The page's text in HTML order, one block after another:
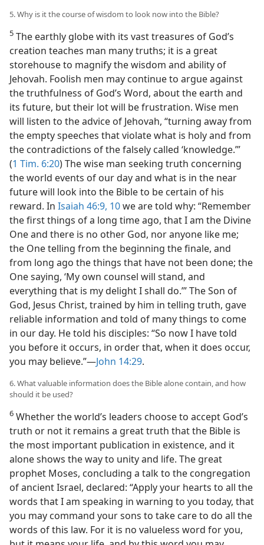
5. Why is it the course of wisdom to look now into the Bible?
5 The earthly globe with its vast treasures of God’s
creation teaches man many truths; it is a great
storehouse to magnify the wisdom and ability of
Jehovah. Foolish men may continue to argue against
the truthfulness of God’s Word, about the earth and
its future, but their lot will be frustration. Wise men
will listen to the advice of Jehovah, “turning away from
the empty speeches that violate what is holy and from
the contradictions of the falsely called ‘knowledge.’”
(1 Tim. 6:20) The wise man seeking truth concerning
the world events of our day and what is in the near
future will look into the Bible to be certain of his
reward. In Isaiah 46:9, 10we are told why: “Remember
the first things of a long time ago, that I am the Divine
One and there is no other God, nor anyone like me;
the One telling from the beginning the finale, and
from long ago the things that have not been done; the
One saying, ‘My own counsel will stand, and
everything that is my delight I shall do.’” The Son of
God, Jesus Christ, trained by him in telling truth, gave
reliable information and told of many things to come
in our day. He told his disciples: “So now I have told
you before it occurs, in order that, when it does occur,
you may believe.”—John 14:29.
6. What valuable information does the Bible alone contain, and how
should it be used?
6 Whether the world’s leaders choose to accept God’s
truth or not it remains a great truth that the Bible is
the most important publication in existence, and it
alone shows the way to unity and life. The great
prophet Moses, concluding a talk to the congregation
of ancient Israel, declared: “Apply your hearts to all the
words that I am speaking in warning to you today, that
you may command your sons to take care to do all the
words of this law. For it is no valueless word for you,